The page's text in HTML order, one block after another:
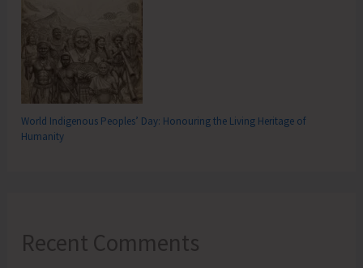
World Indigenous Peoples’ Day: Honouring the Living Heritage of
Humanity
Recent Comments